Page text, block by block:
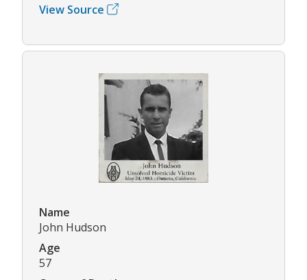
View Source
Name
John Hudson
Age
57